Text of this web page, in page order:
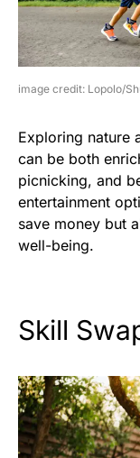
image credit: Lopolo/
Exploring nature
can be both
picnicking, and
entertainment
save money but
well-being.
Skill